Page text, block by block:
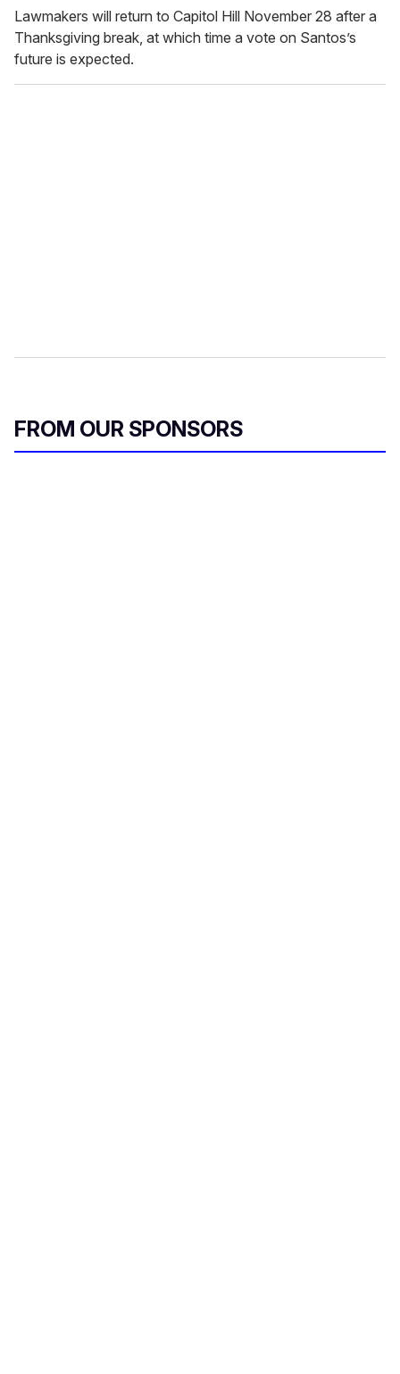
Lawmakers will return to Capitol Hill November 28 after a
Thanksgiving break, at which time a vote on Santos’s
future is expected.
FROM OUR SPONSORS